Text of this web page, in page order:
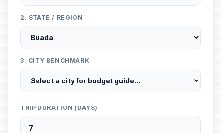
2. STATE / REGION
3. CITY BENCHMARK
TRIP DURATION (DAYS)